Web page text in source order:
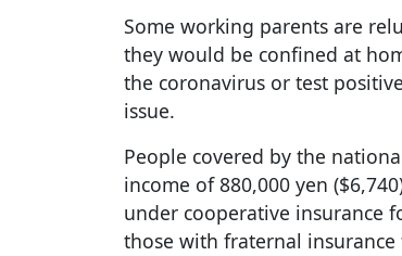
Some working parents are
they would be confined at
the coronavirus or test
issue.
People covered by the
income of 880,000 yen
under cooperative insurance
those with fraternal